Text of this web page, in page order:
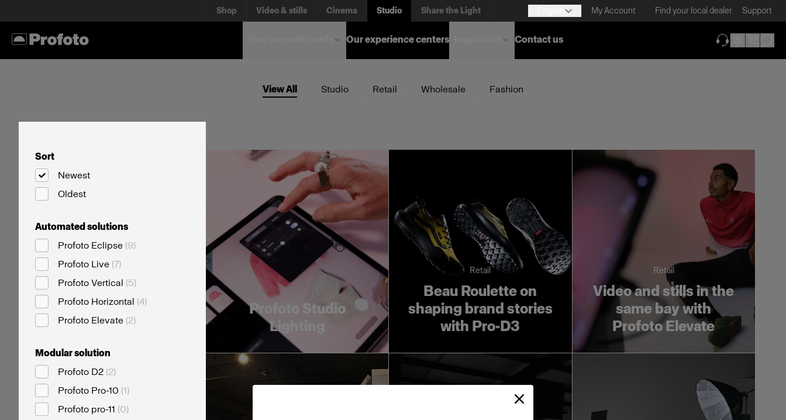
Shop Video & stills Cinema Studio Share the Light My Account Find your local dealer Support
Our experience centers
Contact us
View All Studio Retail Wholesale Fashion
Sort
Newest
Oldest
Automated solutions
Profoto Eclipse (9)
Profoto Live (7)
Profoto Vertical (5)
Profoto Horizontal (4)
Profoto Elevate (2)
Modular solution
Profoto D2 (2)
Profoto Pro-10 (1)
Profoto pro-11 (0)
Profoto Studio
Lighting
Retail
Beau Roulette on
shaping brand stories
with Pro-D3
Retail
Video and stills in the
same bay with
Profoto Elevate